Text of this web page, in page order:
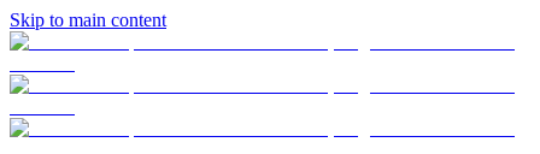
Skip to main content